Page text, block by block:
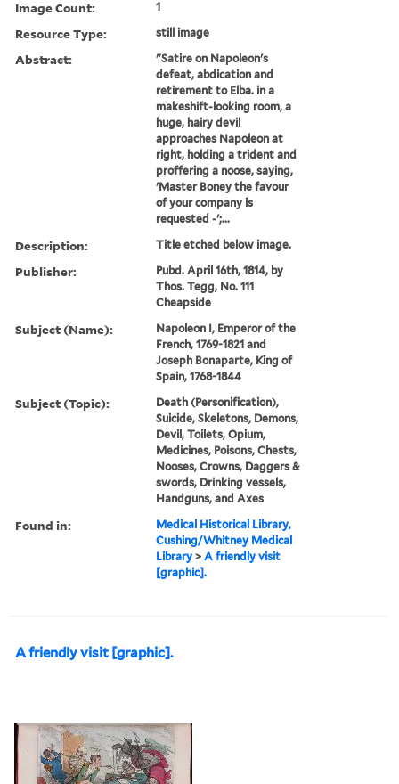
Image Count: 1
Resource Type: still image
Abstract:
"Satire on Napoleon's
defeat, abdication and
retirement to Elba. in a
makeshift-looking room, a
huge, hairy devil
approaches Napoleon at
right, holding a trident and
proffering a noose, saying,
'Master Boney the favour
of your company is
requested -';...
Description: Title etched below image.
Publisher:
Pubd. April 16th, 1814, by
Thos. Tegg, No. 111
Cheapside
Subject (Name):
Napoleon I, Emperor of the
French, 1769-1821 and
Joseph Bonaparte, King of
Spain, 1768-1844
Subject (Topic):
Death (Personification),
Suicide, Skeletons, Demons,
Devil, Toilets, Opium,
Medicines, Poisons, Chests,
Nooses, Crowns, Daggers &
swords, Drinking vessels,
Handguns, and Axes
Found in:
Medical Historical Library,
Cushing/Whitney Medical
Library >A friendly visit
[graphic].
A friendly visit [graphic].